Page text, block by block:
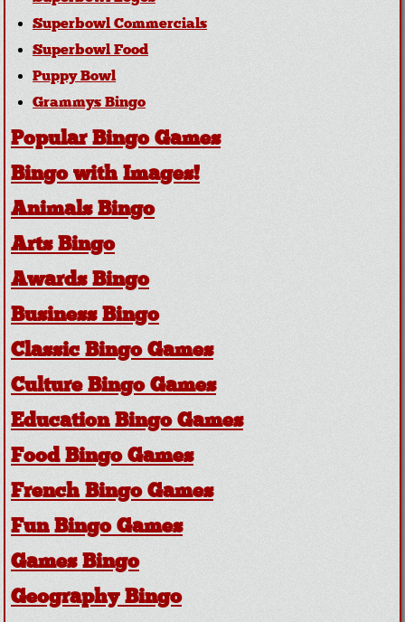
Superbowl Commercials
Superbowl Food
Puppy Bowl
Grammys Bingo
Popular Bingo Games
Bingo with Images!
Animals Bingo
Arts Bingo
Awards Bingo
Business Bingo
Classic Bingo Games
Culture Bingo Games
Education Bingo Games
Food Bingo Games
French Bingo Games
Fun Bingo Games
Games Bingo
Geography Bingo